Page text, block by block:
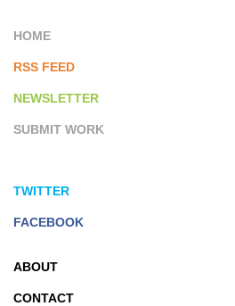
HOME
RSS FEED
NEWSLETTER
SUBMIT WORK
TWITTER
FACEBOOK
ABOUT
CONTACT